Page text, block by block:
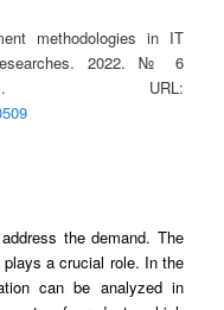
methodologies in IT
2022. № 6
URL:
the demand. The
a crucial role. In the
can be analyzed in